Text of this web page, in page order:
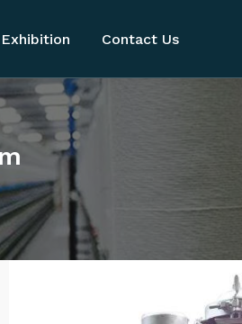
Exhibition Contact Us